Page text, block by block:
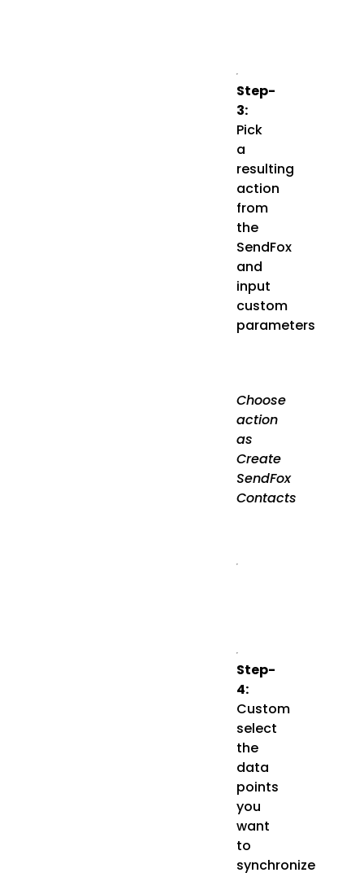
Step-
3:
Pick
a
resulting
action
from
the
SendFox
and
input
custom
parameters
Choose
action
as
Create
SendFox
Contacts
Step-
4:
Custom
select
the
data
points
you
want
to
synchronize